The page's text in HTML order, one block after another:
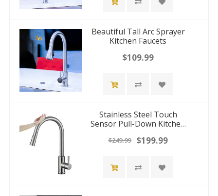
Beautiful Tall Arc Sprayer
Kitchen Faucets
$109.99
Stainless Steel Touch
Sensor Pull-Down Kitchen
- Deck Mount Hot/Cold
$249.99 $199.99